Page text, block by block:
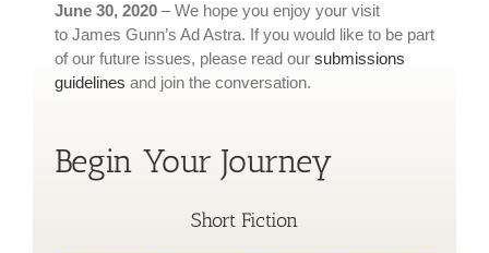
June 30, 2020 – We hope you enjoy your visit
to James Gunn’s Ad Astra. If you would like to be part
of our future issues, please read our submissions
guidelines and join the conversation.
Begin Your Journey
Short Fiction